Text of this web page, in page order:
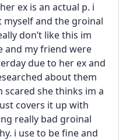
ex is an actual p. i
myself and the groinal
don’t like this im
and my friend were
due to her ex and
about them
scared she thinks im a
covers it up with
really bad groinal
i use to be fine and